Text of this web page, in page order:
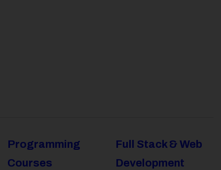
Programming
Courses
Full Stack & Web
Development